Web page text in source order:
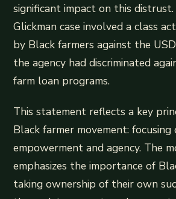
significant impact on this
Glickman case involved a class
by Black farmers against the
the agency had discriminated
farm loan programs.
This statement reflects a key
Black farmer movement: focusing
empowerment and agency. The
emphasizes the importance of
taking ownership of their own